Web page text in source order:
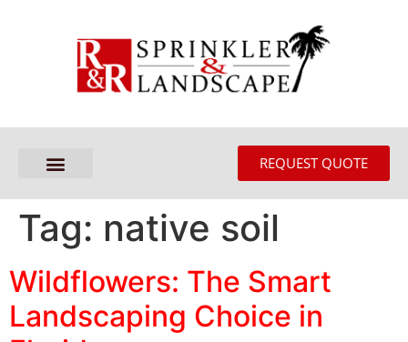
REQUEST QUOTE
Tag: native soil
Wildflowers: The Smart
Landscaping Choice in